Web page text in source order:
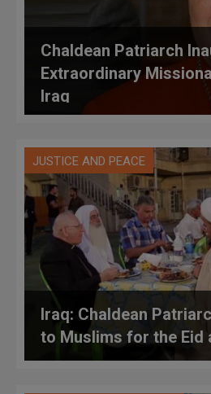
Chaldean Patriarch
Extraordinary
Iraq
JUSTICE AND PEACE
Iraq: Chaldean
to Muslims for the Eid